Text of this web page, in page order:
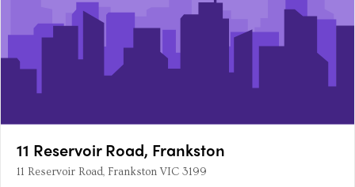
11 Reservoir Road, Frankston
11 Reservoir Road, Frankston VIC 3199